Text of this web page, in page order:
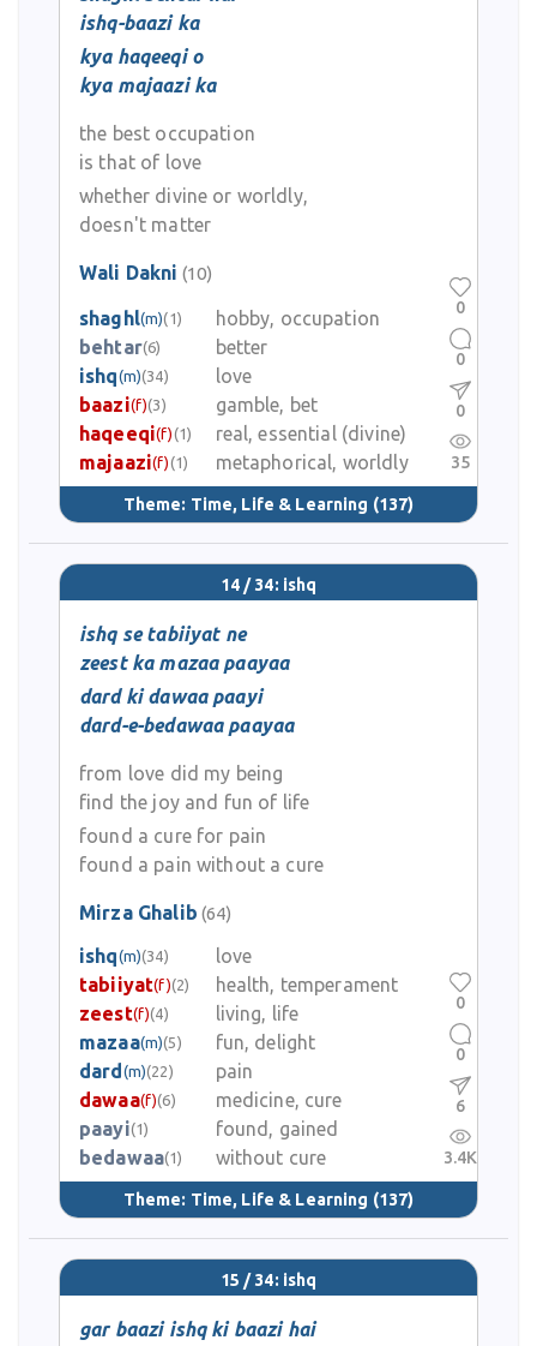
ishq-baazi ka
kya haqeeqi o
kya majaazi ka
the best occupation
is that of love
whether divine or worldly,
doesn't matter
Wali Dakni (10)
shaghl(m)(1)
hobby, occupation
behtar(6)
better
ishq(m)(34)
love
baazi(f)(3)
gamble, bet
haqeeqi(f) (1)
real, essential (divine)
majaazi(f) (1) metaphorical, worldly
Theme: Time, Life & Learning (137)
0
0
0
35
14 / 34: ishq
ishq se tabiiyat ne
zeest ka mazaa paayaa
dard ki dawaa paayi
dard-e-bedawaa paayaa
from love did my being
find the joy and fun of life
found a cure for pain
found a pain without a cure
Mirza Ghalib (64)
ishq(m)(34)
love
tabiiyat(f)(2)
health, temperament
zeest(f)(4)
living, life
mazaa(m)(5)
fun, delight
dard (m)(22)
pain
dawaa(f)(6)
medicine, cure
paayi(1)
found, gained
bedawaa(1) without cure
Theme: Time, Life & Learning (137)
0
0
6
3.4K
15 / 34: ishq
gar baazi ishq ki baazi hai